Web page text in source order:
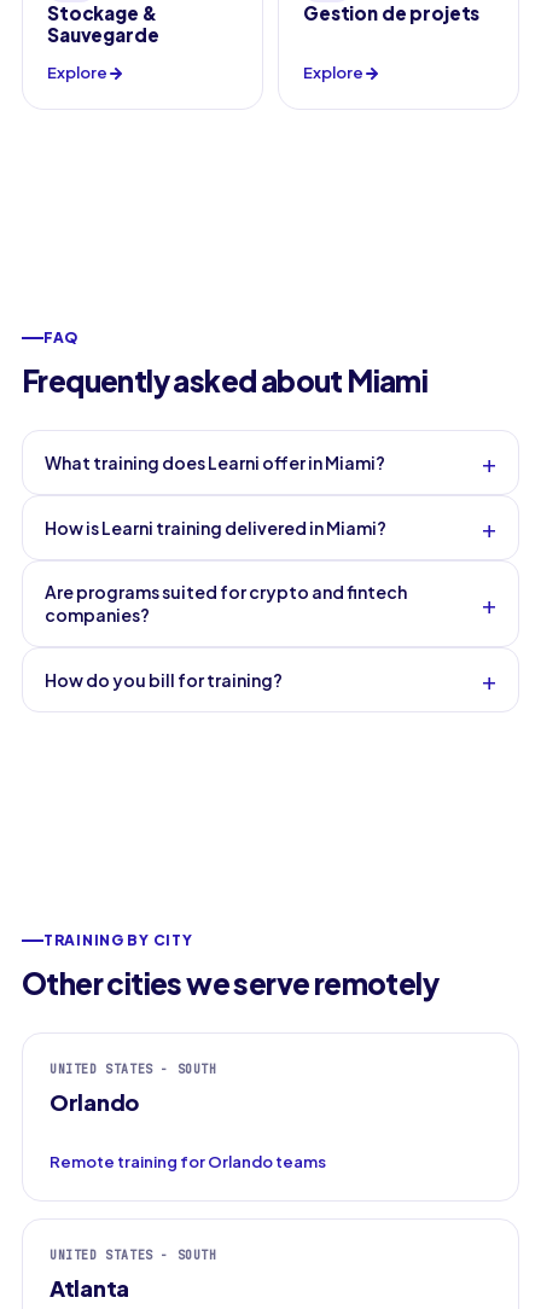
Stockage &
Sauvegarde
Explore
Gestion de projets
Explore
FAQ
Frequently asked about Miami
What training does Learni offer in Miami? +
How is Learni training delivered in Miami? +
Are programs suited for crypto and fintech
companies?
+
How do you bill for training? +
TRAINING BY CITY
Other cities we serve remotely
UNITED STATES - SOUTH
Orlando
Remote training for Orlando teams
UNITED STATES - SOUTH
Atlanta